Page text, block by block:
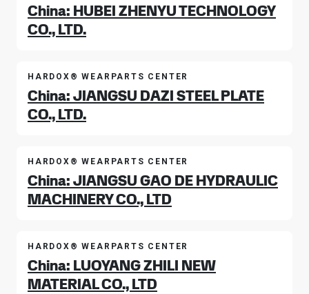
China: HUBEI ZHENYU TECHNOLOGY
CO., LTD.
HARDOX® WEARPARTS CENTER
China: JIANGSU DAZI STEEL PLATE
CO., LTD.
HARDOX® WEARPARTS CENTER
China: JIANGSU GAO DE HYDRAULIC
MACHINERY CO., LTD
HARDOX® WEARPARTS CENTER
China: LUOYANG ZHILI NEW
MATERIAL CO., LTD